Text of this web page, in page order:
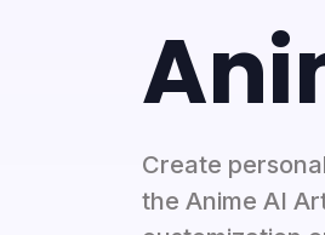
Create
the Anime AI